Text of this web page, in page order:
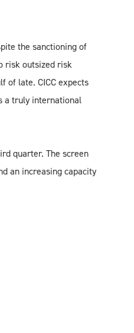
the sanctioning of
risk outsized risk
of late. CICC expects
a truly international
quarter. The screen
an increasing capacity